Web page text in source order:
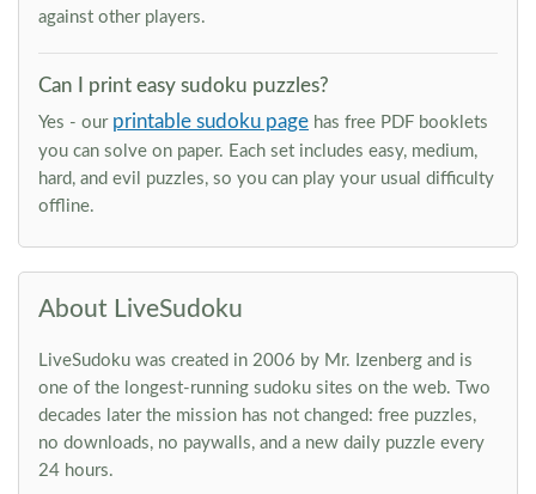
against other players.
Can I print easy sudoku puzzles?
Yes - our printable sudoku page has free PDF booklets
you can solve on paper. Each set includes easy, medium,
hard, and evil puzzles, so you can play your usual difficulty
offline.
About LiveSudoku
LiveSudoku was created in 2006 by Mr. Izenberg and is
one of the longest-running sudoku sites on the web. Two
decades later the mission has not changed: free puzzles,
no downloads, no paywalls, and a new daily puzzle every
24 hours.